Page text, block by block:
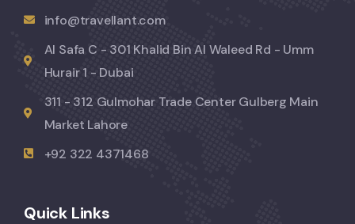
info@travellant.com
Al Safa C - 301 Khalid Bin Al Waleed Rd - Umm
Hurair 1 - Dubai
311 - 312 Gulmohar Trade Center Gulberg Main
Market Lahore
+92 322 4371468
Quick Links